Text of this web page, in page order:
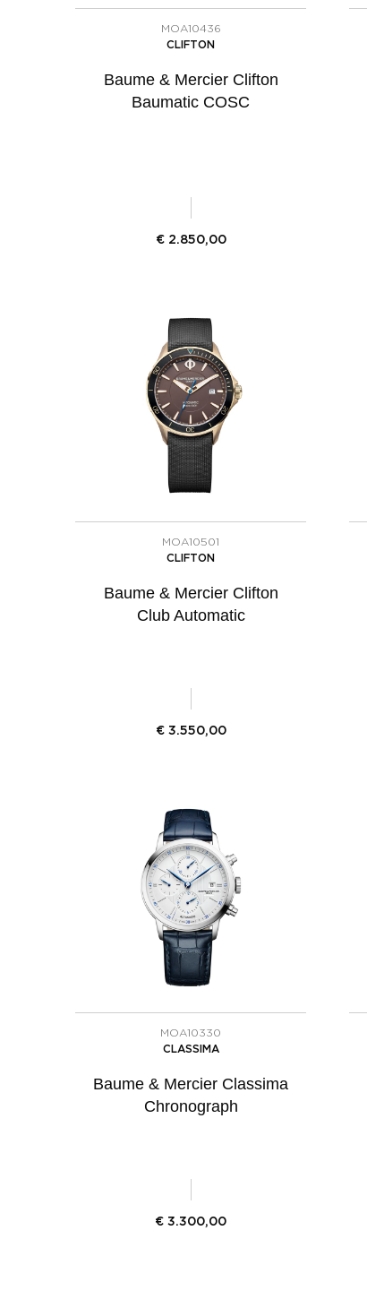
MOA10436
CLIFTON
Baume & Mercier Clifton
Baumatic COSC
€ 2.850,00
MOA10501
CLIFTON
Baume & Mercier Clifton
Club Automatic
€ 3.550,00
MOA10330
CLASSIMA
Baume & Mercier Classima
Chronograph
€ 3.300,00